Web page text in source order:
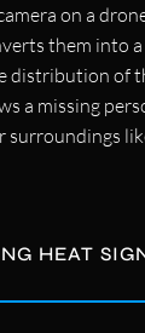
on a
them into a
distribution of
a missing
surroundings
HEAT